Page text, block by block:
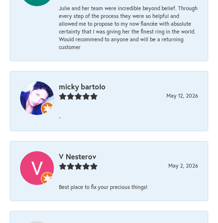
Julie and her team were incredible beyond belief. Through
every step of the process they were so helpful and
allowed me to propose to my now fiancée with absolute
certainty that I was giving her the finest ring in the world.
Would recommend to anyone and will be a returning
customer
micky bartolo
May 12, 2026
-
V Nesterov
May 2, 2026
Best place to fix your precious things!